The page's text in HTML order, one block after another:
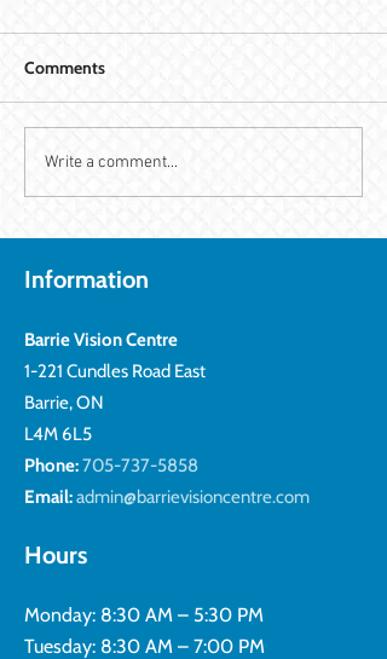
Comments
Write a comment...
Information
Barrie Vision Centre
1-221 Cundles Road East
Barrie, ON
L4M 6L5
Phone:705-737-5858
Email:admin@barrievisioncentre.com
Hours
Monday: 8:30 AM – 5:30 PM
Tuesday: 8:30 AM – 7:00 PM